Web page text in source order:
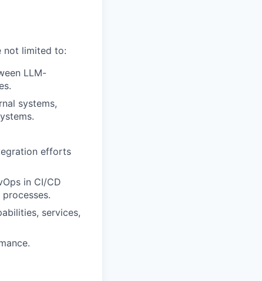
not limited to:
LLM-
systems,
efforts
in CI/CD
services,